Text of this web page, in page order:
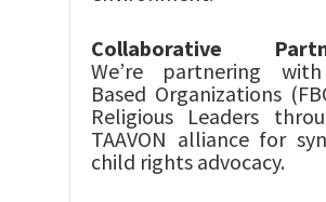
Collaborative
We’re partnering
Based Organizations
Religious Leaders
TAAVON alliance for
child rights advocacy.